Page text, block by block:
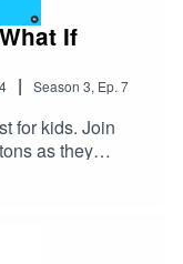
If
| Season 3, Ep. 7
for kids. Join
as they
and friends,
epic